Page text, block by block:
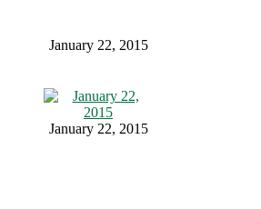
January 22, 2015
January 22, 2015